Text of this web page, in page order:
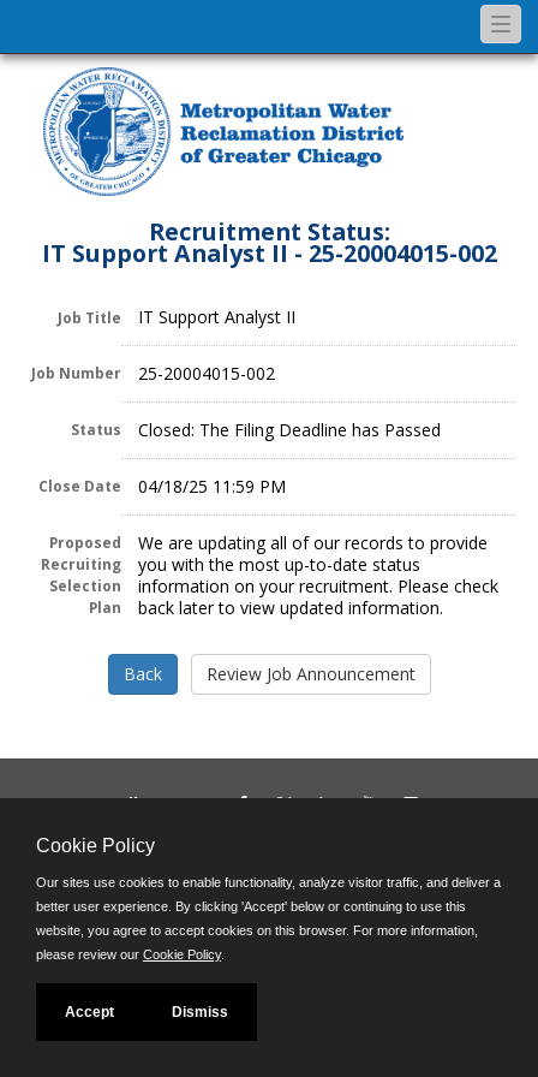
Recruitment Status:
IT Support Analyst II - 25-20004015-002
Job Title IT Support Analyst II
Job Number 25-20004015-002
Status Closed: The Filing Deadline has Passed
Close Date 04/18/25 11:59 PM
Proposed
Recruiting
Selection
Plan
We are updating all of our records to provide
you with the most up-to-date status
information on your recruitment. Please check
back later to view updated information.
Follow us on:
Powered by
©JobAps, Inc. 2026 - All Rights Reserved
Cookie Policy
Our sites use cookies to enable functionality, analyze visitor traffic, and deliver a
better user experience. By clicking 'Accept' below or continuing to use this
website, you agree to accept cookies on this browser. For more information,
please review our Cookie Policy.
Accept Dismiss